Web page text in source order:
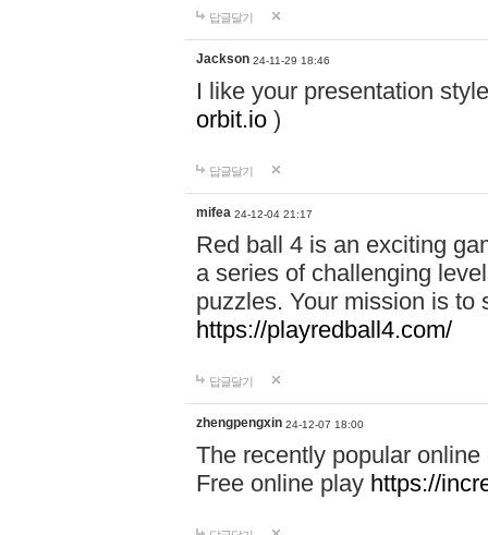
답글달기
Jackson 24-11-29 18:46
I like your presentation
orbit.io )
답글달기
mifea 24-12-04 21:17
Red ball 4 is an exciting
a series of challenging
puzzles. Your mission is to
https://playredball4.com/
답글달기
zhengpengxin 24-12-07 18:00
The recently popular
Free online play https://